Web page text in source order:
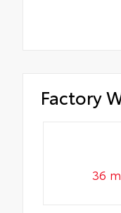
Factory
36